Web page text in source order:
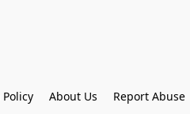
About Us
Report Abuse